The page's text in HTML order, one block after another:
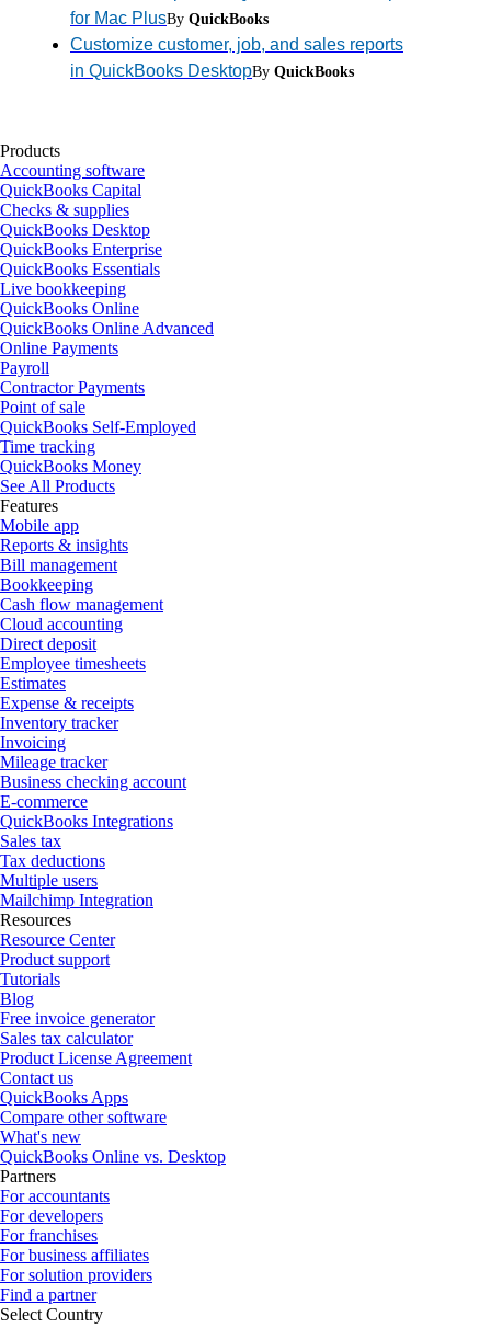
for Mac PlusBy QuickBooks
Customize customer, job, and sales reports
in QuickBooks DesktopBy QuickBooks
Products
Accounting software
QuickBooks Capital
Checks & supplies
QuickBooks Desktop
QuickBooks Enterprise
QuickBooks Essentials
Live bookkeeping
QuickBooks Online
QuickBooks Online Advanced
Online Payments
Payroll
Contractor Payments
Point of sale
QuickBooks Self-Employed
Time tracking
QuickBooks Money
See All Products
Features
Mobile app
Reports & insights
Bill management
Bookkeeping
Cash flow management
Cloud accounting
Direct deposit
Employee timesheets
Estimates
Expense & receipts
Inventory tracker
Invoicing
Mileage tracker
Business checking account
E-commerce
QuickBooks Integrations
Sales tax
Tax deductions
Multiple users
Mailchimp Integration
Resources
Resource Center
Product support
Tutorials
Blog
Free invoice generator
Sales tax calculator
Product License Agreement
Contact us
QuickBooks Apps
Compare other software
What's new
QuickBooks Online vs. Desktop
Partners
For accountants
For developers
For franchises
For business affiliates
For solution providers
Find a partner
Select Country